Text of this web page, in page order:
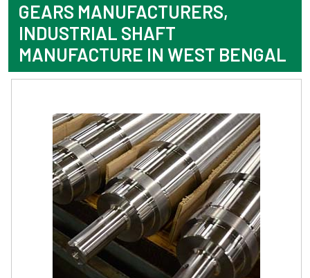
GEARS MANUFACTURERS,
INDUSTRIAL SHAFT
MANUFACTURE IN WEST BENGAL